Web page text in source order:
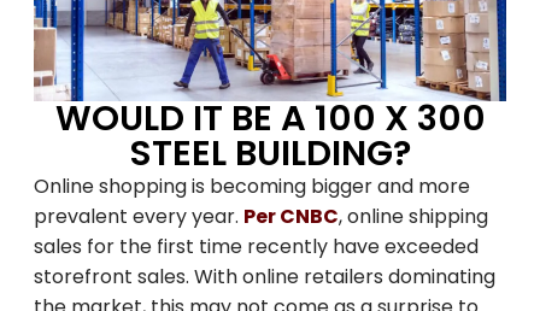
WOULD IT BE A 100 X 300
STEEL BUILDING?
Online shopping is becoming bigger and more
prevalent every year. Per CNBC, online shipping
sales for the first time recently have exceeded
storefront sales. With online retailers dominating